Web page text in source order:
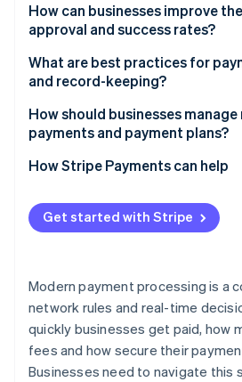
Stablecoins
Stay compliant without slowing
Be strategic about timing and
Software-as-a-service (SaaS)
E-commerce and retail
Professional services
Manufacturing and wholesale
Healthcare and regulated sectors
How can businesses improve
approval and success rates?
Keep payment details current
Send richer data
Retry intelligently
Direct transactions locally
Communicate with customers
What are best practices for
and record-keeping?
Automate the easy work
Use consistent references
Reconcile more than once a
Handle edge cases deliberately
How should businesses
payments and payment plans?
Refunds
Partial payments
Payment plans
How Stripe Payments can help
Get started with Stripe
Modern payment processing is a
network rules and real-time
quickly businesses get paid, how
fees and how secure their
Businesses need to navigate this